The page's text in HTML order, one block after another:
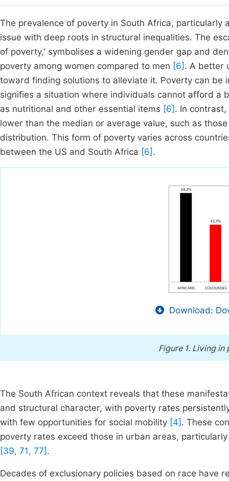
The prevalence of poverty in South Africa,
issue with deep roots in structural inequalities. The
of poverty,' symbolises a widening gender gap and
poverty among women compared to men [6] . A better
toward finding solutions to alleviate it. Poverty can
signifies a situation where individuals cannot afford a
as nutritional and other essential items [6] . In
lower than the median or average value, such as
distribution. This form of poverty varies across
between the US and South Africa [6] .
Download:
Figure 1. Living in
The South African context reveals that these
and structural character, with poverty rates
with few opportunities for social mobility [4] . These
poverty rates exceed those in urban areas,
[39, 71, 77] .
Decades of exclusionary policies based on race have